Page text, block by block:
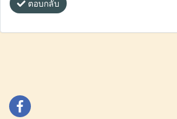
ตอบกลับ